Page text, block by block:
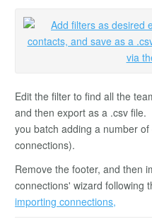
Edit the filter to find all the
and then export as a .csv
you batch adding a number
connections).
Remove the footer, and then
connections' wizard following
importing connections,